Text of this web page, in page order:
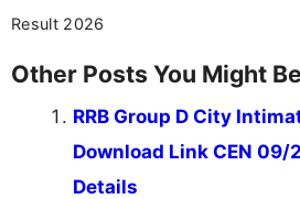
Result 2026
Other Posts You Might
RRB Group D City
Download Link CEN 09/
Details